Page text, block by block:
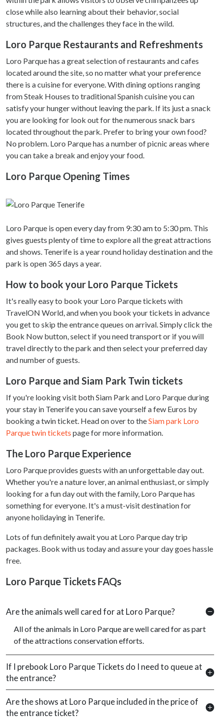
close while also learning about their behavior, social
structures, and the challenges they face in the wild.
Loro Parque Restaurants and Refreshments
Loro Parque has a great selection of restaurants and cafes
located around the site, so no matter what your preference
there is a cuisine for everyone. With dining options ranging
from Steak Houses to traditional Spanish cuisine you can
satisfy your hunger without leaving the park. If its just a snack
you are looking for look out for the numerous snack bars
located throughout the park. Prefer to bring your own food?
No problem. Loro Parque has a number of picnic areas where
you can take a break and enjoy your food.
Loro Parque Opening Times
Loro Parque is open every day from 9:30 am to 5:30 pm. This
gives guests plenty of time to explore all the great attractions
and shows. Tenerife is a year round holiday destination and the
park is open 365 days a year.
How to book your Loro Parque Tickets
It's really easy to book your Loro Parque tickets with
TravelON World, and when you book your tickets in advance
you get to skip the entrance queues on arrival. Simply click the
Book Now button, select if you need transport or if you will
travel directly to the park and then select your preferred day
and number of guests.
Loro Parque and Siam Park Twin tickets
If you're looking visit both Siam Park and Loro Parque during
your stay in Tenerife you can save yourself a few Euros by
booking a twin ticket. Head on over to theSiam park Loro
Parque twin tickets page for more information.
The Loro Parque Experience
Loro Parque provides guests with an unforgettable day out.
Whether you're a nature lover, an animal enthusiast, or simply
looking for a fun day out with the family, Loro Parque has
something for everyone. It's a must-visit destination for
anyone holidaying in Tenerife.
Lots of fun definitely await you at Loro Parque day trip
packages. Book with us today and assure your day goes hassle
free.
Loro Parque Tickets FAQs
Are the animals well cared for at Loro Parque?
All of the animals in Loro Parque are well cared for as part
of the attractions conservation efforts.
If I prebook Loro Parque Tickets do I need to queue at
the entrance?
Are the shows at Loro Parque included in the price of
the entrance ticket?